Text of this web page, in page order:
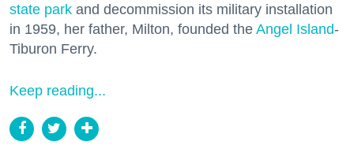
state park and decommission its military installation
in 1959, her father, Milton, founded the Angel Island-
Tiburon Ferry.
Keep reading...